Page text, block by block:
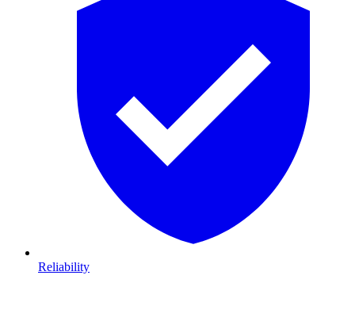
Reliability